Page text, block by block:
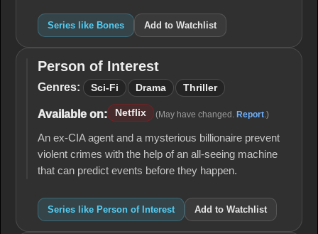
Series like Bones Add to Watchlist
Person
of
Person of Interest
Genres: Sci-Fi Drama Thriller
Available on: Netflix (May have changed. Report .)
An ex-CIA agent and a mysterious billionaire prevent
violent crimes with the help of an all-seeing machine
that can predict events before they happen.
Series like Person of Interest Add to Watchlist